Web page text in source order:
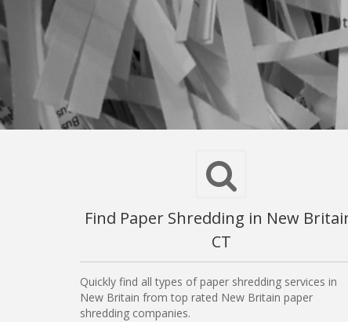
Find Paper Shredding in New
CT
Quickly find all types of paper shredding services in
New Britain from top rated New Britain paper
shredding companies.